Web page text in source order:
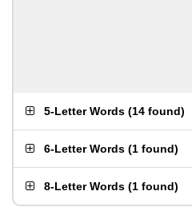
5-Letter Words (14 found)
6-Letter Words (1 found)
8-Letter Words (1 found)